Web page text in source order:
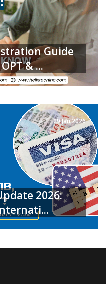
Guide
& ...
29 Jan 2026
2026: